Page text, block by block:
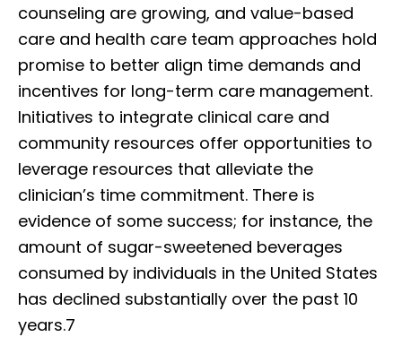
counseling are growing, and value-based
care and health care team approaches hold
promise to better align time demands and
incentives for long-term care management.
Initiatives to integrate clinical care and
community resources offer opportunities to
leverage resources that alleviate the
clinician’s time commitment. There is
evidence of some success; for instance, the
amount of sugar-sweetened beverages
consumed by individuals in the United States
has declined substantially over the past 10
years.7